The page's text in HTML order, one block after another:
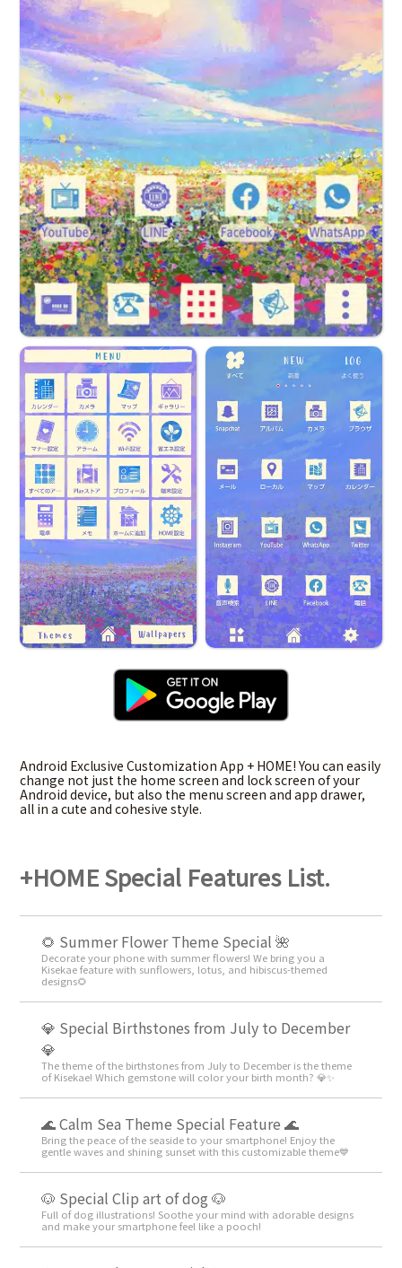
Android Exclusive Customization App + HOME! You can easily
change not just the home screen and lock screen of your
Android device, but also the menu screen and app drawer,
all in a cute and cohesive style.
+HOME Special Features List.
🌻 Summer Flower Theme Special 🌺
Decorate your phone with summer flowers! We bring you a
Kisekae feature with sunflowers, lotus, and hibiscus-themed
designs🌻
💎 Special Birthstones from July to December
💎
The theme of the birthstones from July to December is the theme
of Kisekae! Which gemstone will color your birth month? 💎✨
🌊 Calm Sea Theme Special Feature 🌊
Bring the peace of the seaside to your smartphone! Enjoy the
gentle waves and shining sunset with this customizable theme💙
🐶 Special Clip art of dog 🐶
Full of dog illustrations! Soothe your mind with adorable designs
and make your smartphone feel like a pooch!